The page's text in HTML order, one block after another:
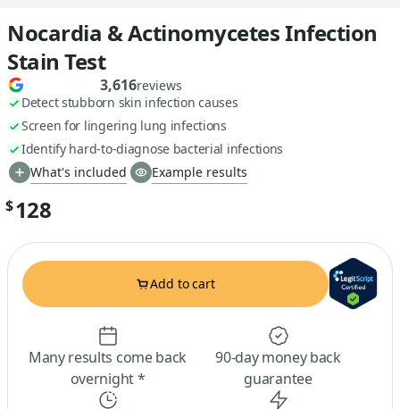
Nocardia & Actinomycetes Infection
Stain Test
3,616reviews
Detect stubborn skin infection causes
Screen for lingering lung infections
Identify hard-to-diagnose bacterial infections
What's included
Example results
$128
Add to cart
Many results come back
overnight *
90-day money back
guarantee